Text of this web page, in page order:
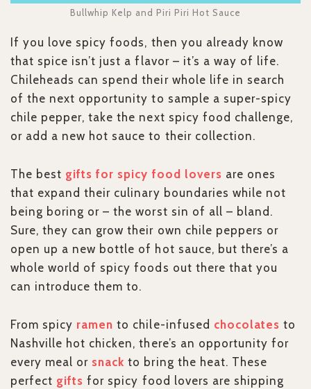
Bullwhip Kelp and Piri Piri Hot Sauce
If you love spicy foods, then you already know
that spice isn’t just a flavor – it’s a way of life.
Chileheads can spend their whole life in search
of the next opportunity to sample a super-spicy
chile pepper, take the next spicy food challenge,
or add a new hot sauce to their collection.
The best gifts for spicy food lovers are ones
that expand their culinary boundaries while not
being boring or – the worst sin of all – bland.
Sure, they can grow their own chile peppers or
open up a new bottle of hot sauce, but there’s a
whole world of spicy foods out there that you
can introduce them to.
From spicy ramen to chile-infused chocolates to
Nashville hot chicken, there’s an opportunity for
every meal or snack to bring the heat. These
perfect gifts for spicy food lovers are shipping